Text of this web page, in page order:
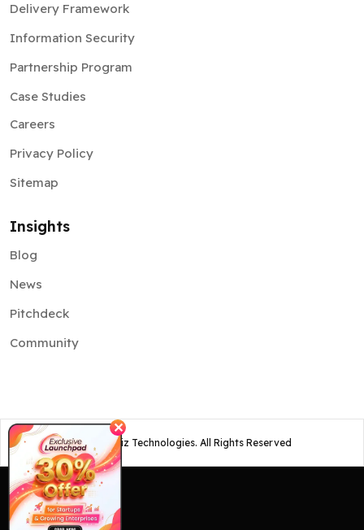
Delivery Framework
Information Security
Partnership Program
Case Studies
Careers
Privacy Policy
Sitemap
Insights
Blog
News
Pitchdeck
Community
©2026 Osiz Technologies. All Rights Reserved
✕